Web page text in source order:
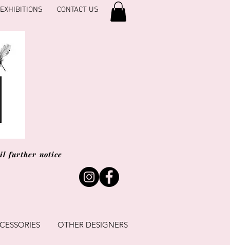
EXHIBITIONS CONTACT US
further notice
OTHER DESIGNERS